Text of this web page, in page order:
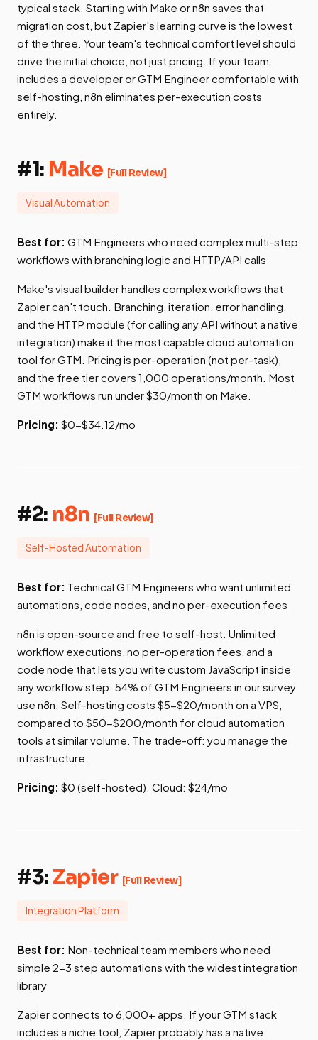
typical stack. Starting with Make or n8n saves that
migration cost, but Zapier's learning curve is the lowest
of the three. Your team's technical comfort level should
drive the initial choice, not just pricing. If your team
includes a developer or GTM Engineer comfortable with
self-hosting, n8n eliminates per-execution costs
entirely.
#1: Make [Full Review]
Visual Automation
Best for: GTM Engineers who need complex multi-step
workflows with branching logic and HTTP/API calls
Make's visual builder handles complex workflows that
Zapier can't touch. Branching, iteration, error handling,
and the HTTP module (for calling any API without a native
integration) make it the most capable cloud automation
tool for GTM. Pricing is per-operation (not per-task),
and the free tier covers 1,000 operations/month. Most
GTM workflows run under $30/month on Make.
Pricing: $0-$34.12/mo
#2: n8n [Full Review]
Self-Hosted Automation
Best for: Technical GTM Engineers who want unlimited
automations, code nodes, and no per-execution fees
n8n is open-source and free to self-host. Unlimited
workflow executions, no per-operation fees, and a
code node that lets you write custom JavaScript inside
any workflow step. 54% of GTM Engineers in our survey
use n8n. Self-hosting costs $5-$20/month on a VPS,
compared to $50-$200/month for cloud automation
tools at similar volume. The trade-off: you manage the
infrastructure.
Pricing: $0 (self-hosted). Cloud: $24/mo
#3:Zapier [Full Review]
Integration Platform
Best for: Non-technical team members who need
simple 2-3 step automations with the widest integration
library
Zapier connects to 6,000+ apps. If your GTM stack
includes a niche tool, Zapier probably has a native